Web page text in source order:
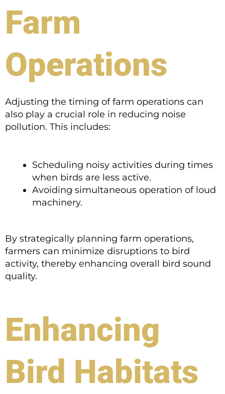
Farm
Operations
Adjusting the timing of farm operations can
also play a crucial role in reducing noise
pollution. This includes:
Scheduling noisy activities during times
when birds are less active.
Avoiding simultaneous operation of loud
machinery.
By strategically planning farm operations,
farmers can minimize disruptions to bird
activity, thereby enhancing overall bird sound
quality.
Enhancing
Bird Habitats